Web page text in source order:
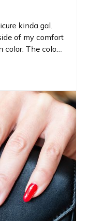
kinda gal.
of my comfort
The color
getting used to,
in trying out
some green